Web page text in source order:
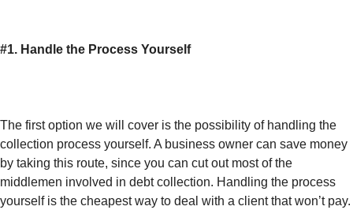
#1. Handle the Process Yourself
The first option we will cover is the possibility of handling the
collection process yourself. A business owner can save money
by taking this route, since you can cut out most of the
middlemen involved in debt collection. Handling the process
yourself is the cheapest way to deal with a client that won’t pay.